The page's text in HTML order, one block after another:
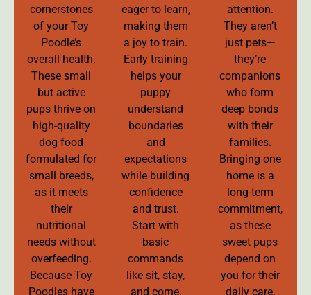
cornerstones
of your Toy
Poodle’s
overall health.
These small
but active
pups thrive on
high-quality
dog food
formulated for
small breeds,
as it meets
their
nutritional
needs without
overfeeding.
Because Toy
Poodles have
eager to learn,
making them
a joy to train.
Early training
helps your
puppy
understand
boundaries
and
expectations
while building
confidence
and trust.
Start with
basic
commands
like sit, stay,
and come,
attention.
They aren’t
just pets—
they’re
companions
who form
deep bonds
with their
families.
Bringing one
home is a
long-term
commitment,
as these
sweet pups
depend on
you for their
daily care,